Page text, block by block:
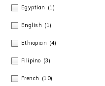
Egyptian (1)
English (1)
Ethiopian (4)
Filipino (3)
French (10)